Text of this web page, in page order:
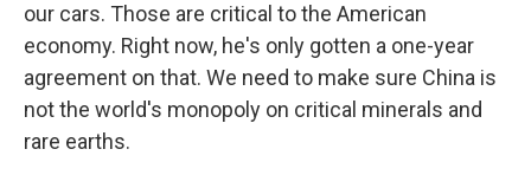
our cars. Those are critical to the American
economy. Right now, he's only gotten a one-year
agreement on that. We need to make sure China is
not the world's monopoly on critical minerals and
rare earths.